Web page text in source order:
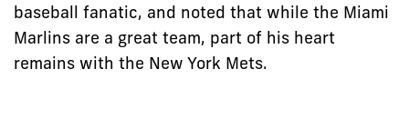
baseball fanatic, and noted that while the Miami
Marlins are a great team, part of his heart
remains with the New York Mets.